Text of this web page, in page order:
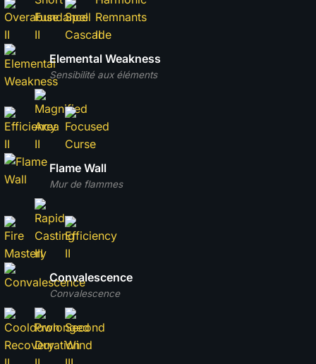
Sensibilité aux éléments
Elemental Weakness
Mur de flammes
Flame Wall
Convalescence
Convalescence